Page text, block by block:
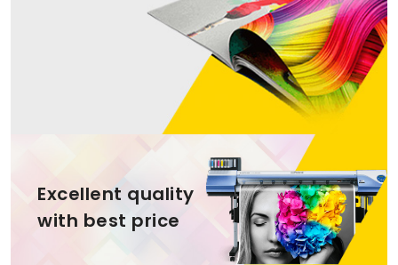
Excellent quality
with best price